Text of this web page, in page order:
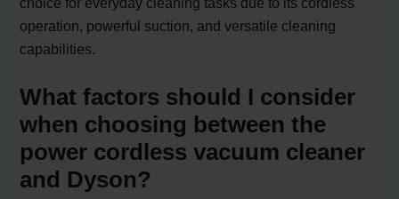
operation, powerful suction, and versatile cleaning
capabilities.
What factors should I consider
when choosing between the
power cordless vacuum cleaner
and Dyson?